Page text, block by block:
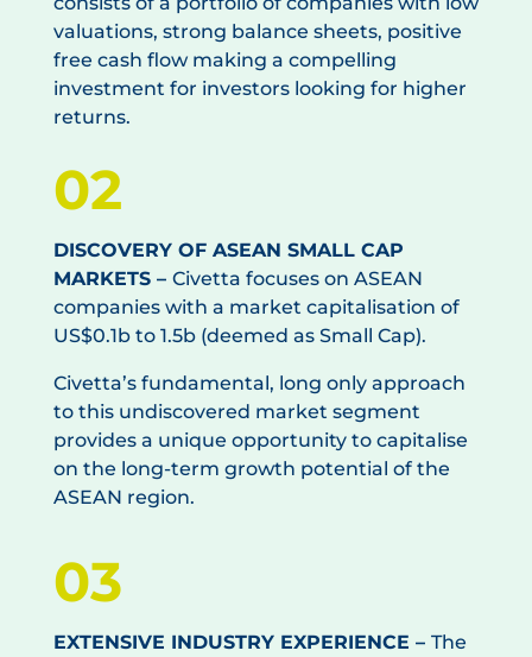
valuations, strong balance sheets, positive
free cash flow making a compelling
investment for investors looking for higher
returns.
02
DISCOVERY OF ASEAN SMALL CAP
MARKETS – Civetta focuses on ASEAN
companies with a market capitalisation of
US$0.1b to 1.5b (deemed as Small Cap).
Civetta’s fundamental, long only approach
to this undiscovered market segment
provides a unique opportunity to capitalise
on the long-term growth potential of the
ASEAN region.
03
EXTENSIVE INDUSTRY EXPERIENCE – The